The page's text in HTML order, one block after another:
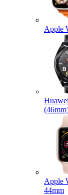
Apple
Apple
44mm